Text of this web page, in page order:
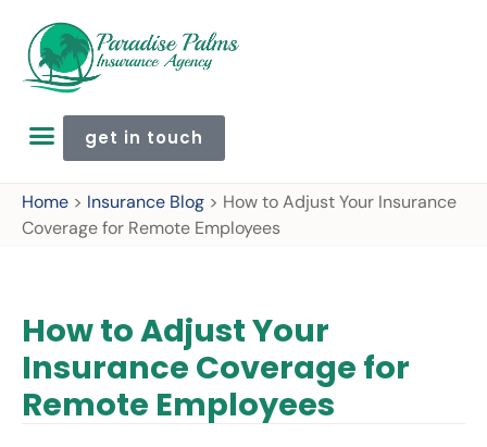
get in touch
Home > Insurance Blog > How to Adjust Your Insurance
Coverage for Remote Employees
How to Adjust Your
Insurance Coverage for
Remote Employees